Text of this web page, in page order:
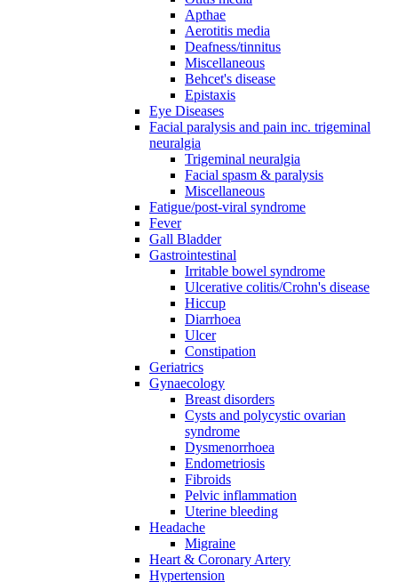
Apthae
Aerotitis media
Deafness/tinnitus
Miscellaneous
Behcet's disease
Epistaxis
Eye Diseases
Facial paralysis and pain inc. trigeminal
neuralgia
Trigeminal neuralgia
Facial spasm & paralysis
Miscellaneous
Fatigue/post-viral syndrome
Fever
Gall Bladder
Gastrointestinal
Irritable bowel syndrome
Ulcerative colitis/Crohn's disease
Hiccup
Diarrhoea
Ulcer
Constipation
Geriatrics
Gynaecology
Breast disorders
Cysts and polycystic ovarian
syndrome
Dysmenorrhoea
Endometriosis
Fibroids
Pelvic inflammation
Uterine bleeding
Headache
Migraine
Heart & Coronary Artery
Hypertension